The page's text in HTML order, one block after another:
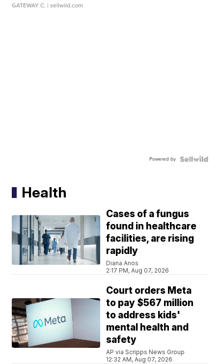
GATEWAY C. | sellwild.com
Powered by
Health
Cases of a fungus
found in healthcare
facilities, are rising
rapidly
Diana Anos
2:17 PM, Aug 07, 2026
Court orders Meta
to pay $567 million
to address kids'
mental health and
safety
AP via Scripps News Group
12:32 AM, Aug 07, 2026